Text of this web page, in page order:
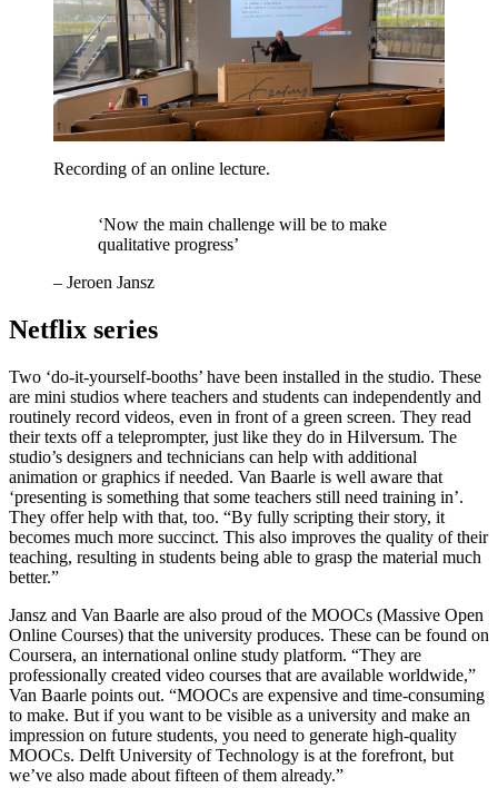
Recording of an online lecture.
‘Now the main challenge will be to make
qualitative progress’
– Jeroen Jansz
Netflix series
Two ‘do-it-yourself-booths’ have been installed in the studio. These
are mini studios where teachers and students can independently and
routinely record videos, even in front of a green screen. They read
their texts off a teleprompter, just like they do in Hilversum. The
studio’s designers and technicians can help with additional
animation or graphics if needed. Van Baarle is well aware that
‘presenting is something that some teachers still need training in’.
They offer help with that, too. “By fully scripting their story, it
becomes much more succinct. This also improves the quality of their
teaching, resulting in students being able to grasp the material much
better.”
Jansz and Van Baarle are also proud of the MOOCs (Massive Open
Online Courses) that the university produces. These can be found on
Coursera, an international online study platform. “They are
professionally created video courses that are available worldwide,”
Van Baarle points out. “MOOCs are expensive and time-consuming
to make. But if you want to be visible as a university and make an
impression on future students, you need to generate high-quality
MOOCs. Delft University of Technology is at the forefront, but
we’ve also made about fifteen of them already.”